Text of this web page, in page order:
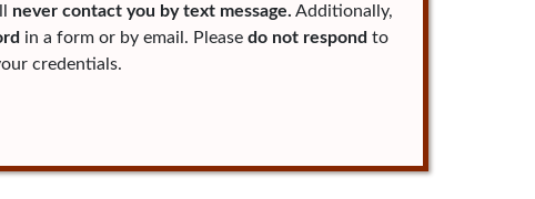
never contact you by text message. Additionally,
in a form or by email. Please do not respond to
credentials.